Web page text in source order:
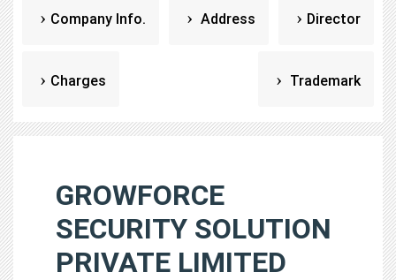
Company Info. Address Director
Charges Trademark
GROWFORCE
SECURITY SOLUTION
PRIVATE LIMITED